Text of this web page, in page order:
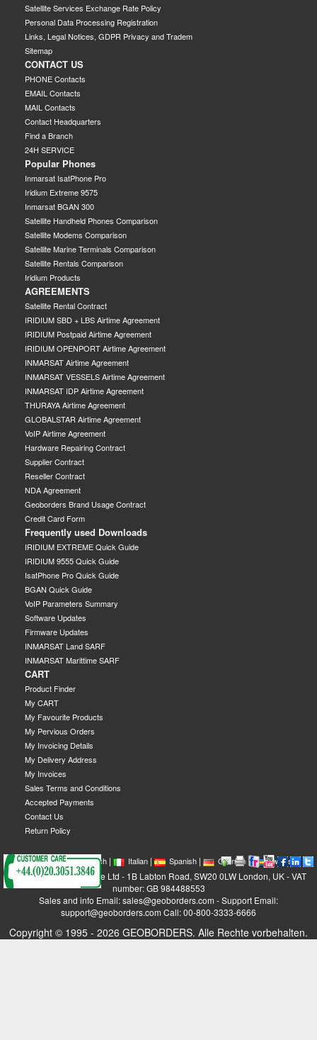
Satellite Services Exchange Rate Policy
Personal Data Processing Registration
Links, Legal Notices, GDPR Privacy and Tradem
Sitemap
CONTACT US
PHONE Contacts
EMAIL Contacts
MAIL Contacts
Contact Headquarters
Find a Branch
24H SERVICE
Popular Phones
Inmarsat IsatPhone Pro
Iridium Extreme 9575
Inmarsat BGAN 300
Satellite Handheld Phones Comparison
Satellite Modems Comparison
Satellite Marine Terminals Comparison
Satellite Rentals Comparison
Iridium Products
AGREEMENTS
Satellite Rental Contract
IRIDIUM SBD + LBS Airtime Agreement
IRIDIUM Postpaid Airtime Agreement
IRIDIUM OPENPORT Airtime Agreement
INMARSAT Airtime Agreement
INMARSAT VESSELS Airtime Agreement
INMARSAT IDP Airtime Agreement
THURAYA Airtime Agreement
GLOBALSTAR Airtime Agreement
VoIP Airtime Agreement
Hardware Repairing Contract
Supplier Contract
Reseller Contract
NDA Agreement
Geoborders Brand Usage Contract
Credit Card Form
Frequently used Downloads
IRIDIUM EXTREME Quick Guide
IRIDIUM 9555 Quick Guide
IsatPhone Pro Quick Guide
BGAN Quick Guide
VoIP Parameters Summary
Software Updates
Firmware Updates
INMARSAT Land SARF
INMARSAT Marittime SARF
CART
Product Finder
My CART
My Favourite Products
My Pervious Orders
My Invoicing Details
My Delivery Address
My Invoices
Sales Terms and Conditions
Accepted Payments
Contact Us
Return Policy
| English| French| Italian| Spanish| German| Swedish|
GEOBORDERS Satellite Ltd - 1B Labton Road, SW20 0LW London, UK - VAT
number: GB 984488553
Sales and info Email: sales@geoborders.com - Support Email:
support@geoborders.com Call: 00-800-3333-6666
Copyright © 1995 - 2026 GEOBORDERS. Alle Rechte vorbehalten.